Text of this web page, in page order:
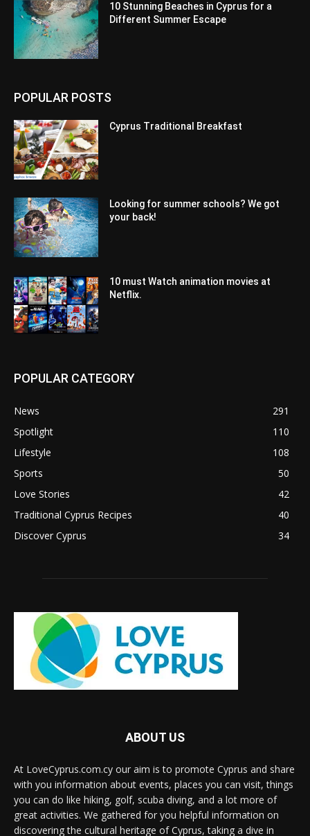
10 Stunning Beaches in Cyprus for a
Different Summer Escape
POPULAR POSTS
Cyprus Traditional Breakfast
Looking for summer schools? We got
your back!
10 must Watch animation movies at
Netflix.
POPULAR CATEGORY
News
291
Spotlight
110
Lifestyle
108
Sports
50
Love Stories
42
Traditional Cyprus Recipes
40
Discover Cyprus
34
ABOUT US
At LoveCyprus.com.cy our aim is to promote Cyprus and share
with you information about events, places you can visit, things
you can do like hiking, golf, scuba diving, and a lot more of
great activities. We gathered for you helpful information on
discovering the cultural heritage of Cyprus, taking a dive in